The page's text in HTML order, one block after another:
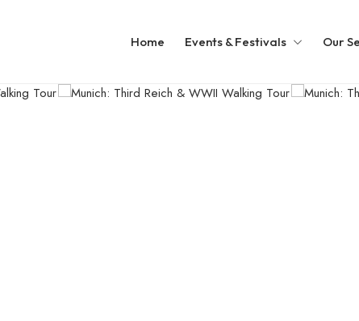
Home Events & Festivals Our